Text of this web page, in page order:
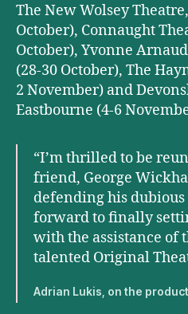
The New Wolsey
October), Connaught
October), Yvonne
(28-30 October), The
2 November) and
Eastbourne (4-6
“I’m thrilled to be
friend, George
defending his
forward to finally
with the assistance of
talented Original
Adrian Lukis, on the